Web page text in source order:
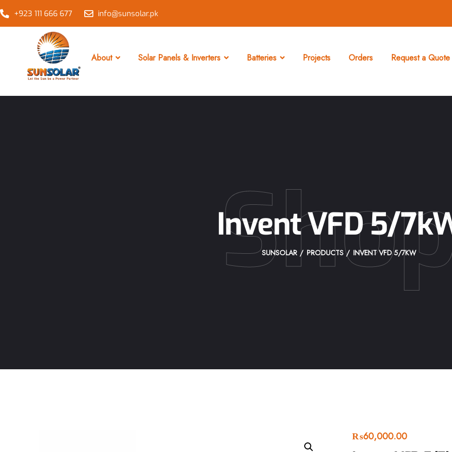
+923 111 666 677 info@sunsolar.pk
About Solar Panels & Inverters Batteries Projects Orders Request a
Invent VFD 5/
SUNSOLAR PRODUCTS INVENT VFD 5/7KW
₨60,000.00